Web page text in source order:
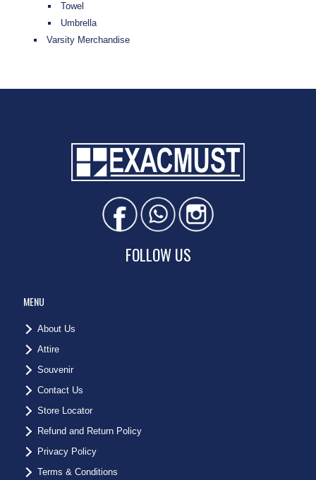
Towel
Umbrella
Varsity Merchandise
FOLLOW US
MENU
About Us
Attire
Souvenir
Contact Us
Store Locator
Refund and Return Policy
Privacy Policy
Terms & Conditions